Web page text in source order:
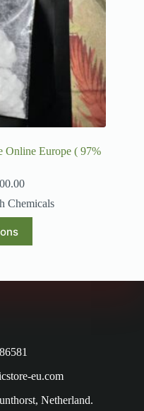
Online Europe ( 97%
Chemicals
eu.com
Netherland.